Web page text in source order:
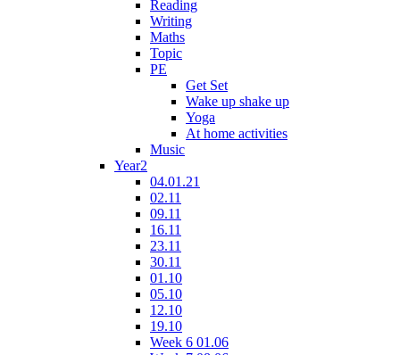
Reading
Writing
Maths
Topic
PE
Get Set
Wake up shake up
Yoga
At home activities
Music
Year2
04.01.21
02.11
09.11
16.11
23.11
30.11
01.10
05.10
12.10
19.10
Week 6 01.06